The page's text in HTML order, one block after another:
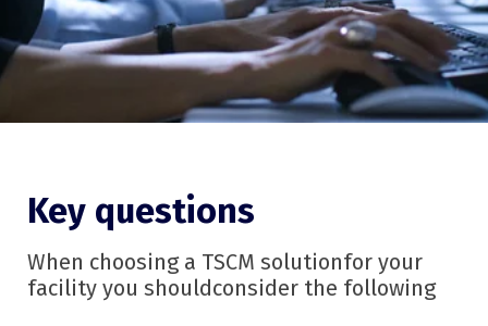
Key questions
When choosing a TSCM solutionfor your
facility you shouldconsider the following